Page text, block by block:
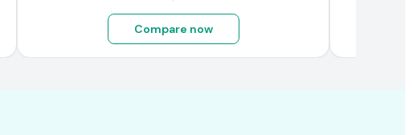
Compare now